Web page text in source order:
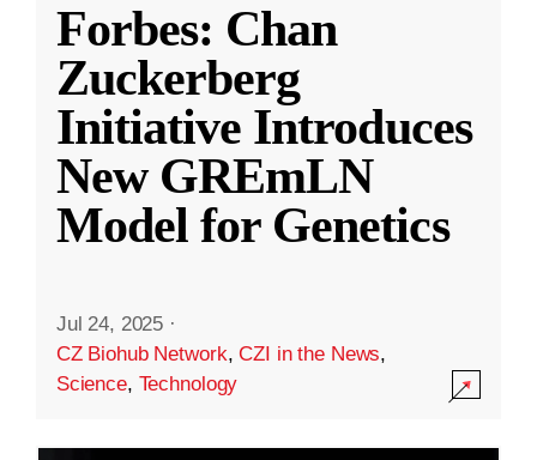
Forbes: Chan
Zuckerberg
Initiative Introduces
New GREmLN
Model for Genetics
Jul 24, 2025 ·
CZ Biohub Network,CZI in the News,
Science, Technology